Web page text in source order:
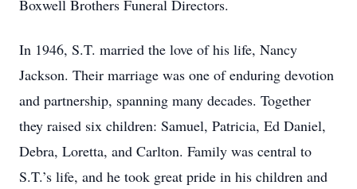
Boxwell Brothers Funeral Directors.
In 1946, S.T. married the love of his life, Nancy
Jackson. Their marriage was one of enduring devotion
and partnership, spanning many decades. Together
they raised six children: Samuel, Patricia, Ed Daniel,
Debra, Loretta, and Carlton. Family was central to
S.T.’s life, and he took great pride in his children and